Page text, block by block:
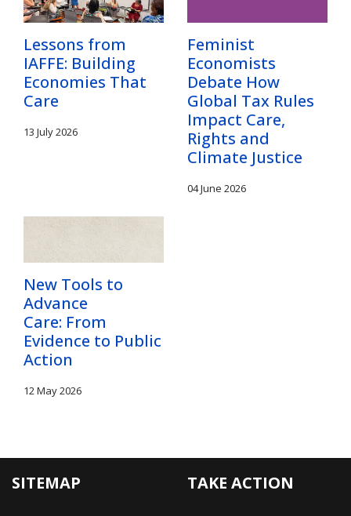
Lessons from
IAFFE: Building
Economies That
Care
13 July 2026
Feminist
Economists
Debate How
Global Tax Rules
Impact Care,
Rights and
Climate Justice
04 June 2026
New Tools to
Advance
Care: From
Evidence to Public
Action
12 May 2026
SITEMAP TAKE ACTION